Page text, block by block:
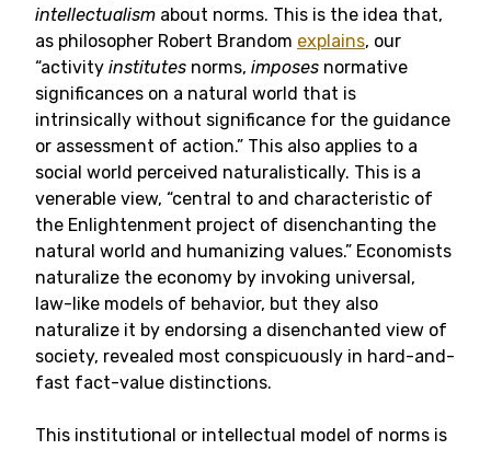
intellectualism about norms. This is the idea that,
as philosopher Robert Brandom explains, our
“activity institutes norms, imposes normative
significances on a natural world that is
intrinsically without significance for the guidance
or assessment of action.” This also applies to a
social world perceived naturalistically. This is a
venerable view, “central to and characteristic of
the Enlightenment project of disenchanting the
natural world and humanizing values.” Economists
naturalize the economy by invoking universal,
law-like models of behavior, but they also
naturalize it by endorsing a disenchanted view of
society, revealed most conspicuously in hard-and-
fast fact-value distinctions.
This institutional or intellectual model of norms is